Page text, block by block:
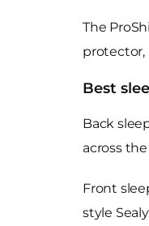
The
protector,
Best
Back
across
Front
style